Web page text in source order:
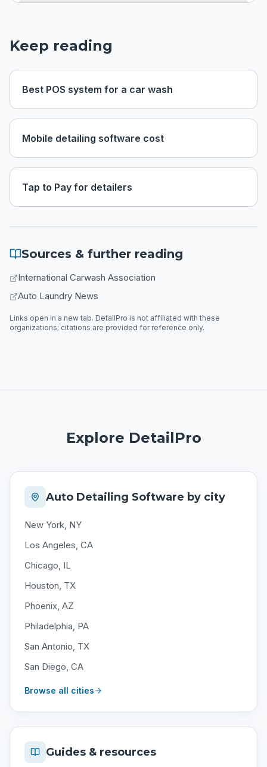
Keep reading
Best POS system for a car wash
Mobile detailing software cost
Tap to Pay for detailers
Sources & further reading
International Carwash Association
Auto Laundry News
Links open in a new tab. DetailPro is not affiliated with these
organizations; citations are provided for reference only.
Explore DetailPro
Auto Detailing Software by city
New York, NY
Los Angeles, CA
Chicago, IL
Houston, TX
Phoenix, AZ
Philadelphia, PA
San Antonio, TX
San Diego, CA
Browse all cities
Guides & resources